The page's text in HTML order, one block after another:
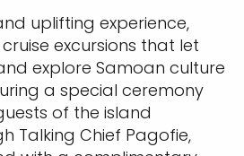
uplifting experience,
excursions that let
explore Samoan culture
a special ceremony
of the island
Talking Chief Pagofie,